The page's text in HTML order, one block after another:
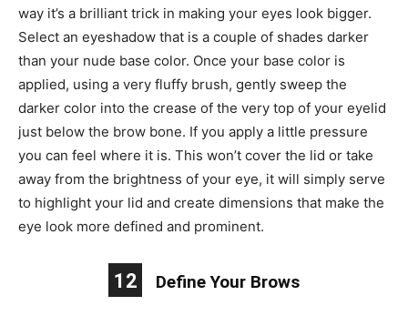
way it’s a brilliant trick in making your eyes look bigger.
Select an eyeshadow that is a couple of shades darker
than your nude base color. Once your base color is
applied, using a very fluffy brush, gently sweep the
darker color into the crease of the very top of your eyelid
just below the brow bone. If you apply a little pressure
you can feel where it is. This won’t cover the lid or take
away from the brightness of your eye, it will simply serve
to highlight your lid and create dimensions that make the
eye look more defined and prominent.
12 Define Your Brows